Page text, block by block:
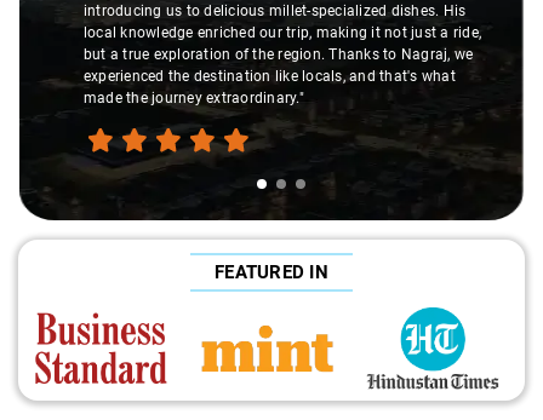
introducing us to delicious millet-specialized dishes. His
local knowledge enriched our trip, making it not just a ride,
but a true exploration of the region. Thanks to Nagraj, we
experienced the destination like locals, and that's what
made the journey extraordinary."
FEATURED IN